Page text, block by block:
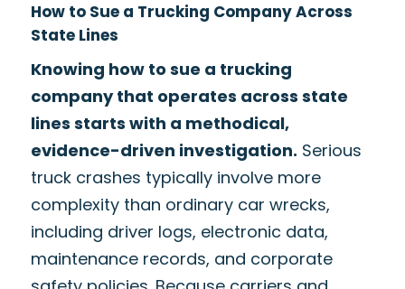
How to Sue a Trucking Company Across
State Lines
Knowing how to sue a trucking
company that operates across state
lines starts with a methodical,
evidence-driven investigation. Serious
truck crashes typically involve more
complexity than ordinary car wrecks,
including driver logs, electronic data,
maintenance records, and corporate